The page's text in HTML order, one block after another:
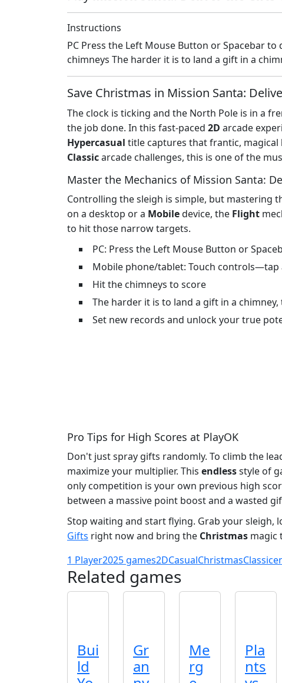
Instructions
PC Press the Left Mouse Button or Spacebar
chimneys The harder it is to land a gift in a
Save Christmas in Mission Santa:
The clock is ticking and the North Pole is in a
the job done. In this fast-paced 2D arcade
Hypercasual title captures that frantic, magical
Classicarcade challenges, this is one of the
Master the Mechanics of Mission Santa:
Controlling the sleigh is simple, but mastering
on a desktop or a Mobiledevice, the Flight
to hit those narrow targets.
PC: Press the Left Mouse Button or
Mobile phone/tablet: Touch
Hit the chimneys to score
The harder it is to land a gift in a
Set new records and unlock your true
Pro Tips for High Scores at PlayOK
Don't just spray gifts randomly. To climb the
maximize your multiplier. This endlessstyle of
only competition is your own previous high
between a massive point boost and a wasted
Stop waiting and start flying. Grab your sleigh,
Gifts right now and bring the Christmas magic
1 Player2025 games2DCasualChristmasClassic
Related games
Bui
ld
Gr
an
Me
rg
Pla
nts